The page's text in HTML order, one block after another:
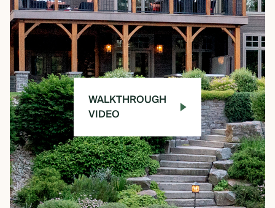
WALKTHROUGH
VIDEO